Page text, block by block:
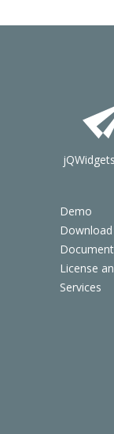
Demo
Download
License
Services